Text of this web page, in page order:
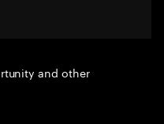
and other